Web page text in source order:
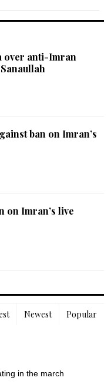
over anti-Imran
ban on Imran’s
on Imran’s live
Popular
Newest
in the march